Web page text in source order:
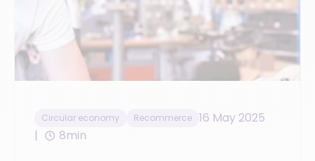
Circular economy Recommerce 16 May 2025
8min